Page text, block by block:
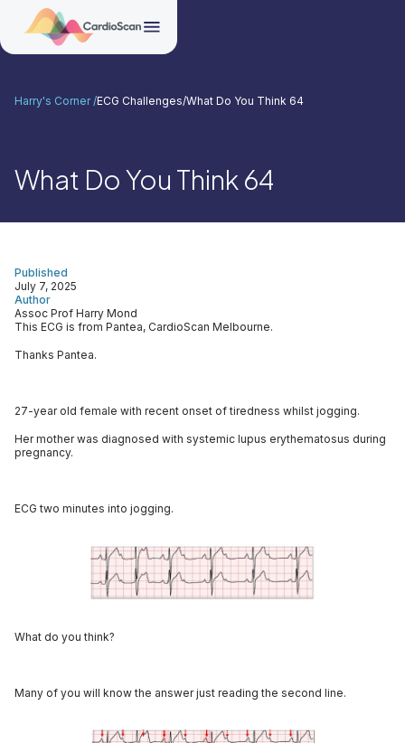
What Do You Think 64
Harry's Corner /ECG Challenges/What Do You Think 64
Author
Assoc Prof Harry Mond
Published
July 7, 2025
This ECG is from Pantea, CardioScan Melbourne.
Thanks Pantea.
27-year old female with recent onset of tiredness whilst jogging.
Her mother was diagnosed with systemic lupus erythematosus during
pregnancy.
ECG two minutes into jogging.
What do you think?
Many of you will know the answer just reading the second line.